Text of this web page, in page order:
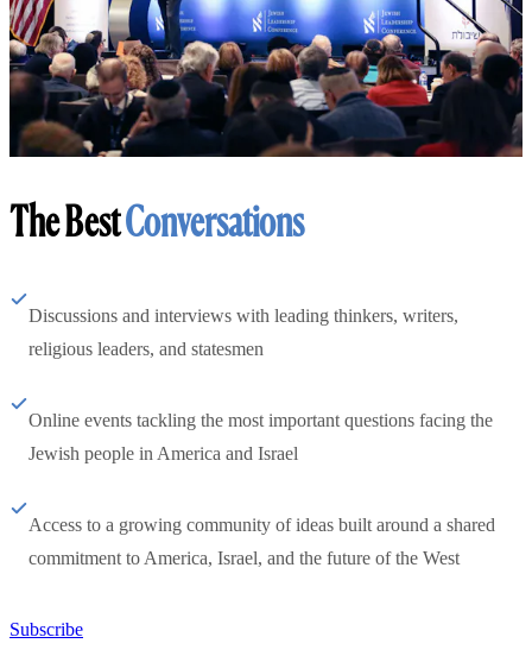
The BestConversations
Discussions and interviews with leading thinkers, writers,
religious leaders, and statesmen
Online events tackling the most important questions facing the
Jewish people in America and Israel
Access to a growing community of ideas built around a shared
commitment to America, Israel, and the future of the West
Subscribe